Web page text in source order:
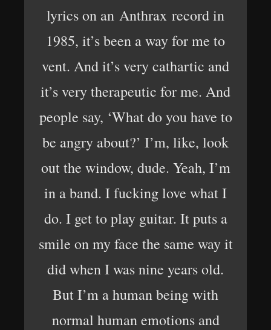
lyrics on an Anthrax record in
1985, it’s been a way for me to
vent. And it’s very cathartic and
it’s very therapeutic for me. And
people say, ‘What do you have to
be angry about?’ I’m, like, look
out the window, dude. Yeah, I’m
in a band. I fucking love what I
do. I get to play guitar. It puts a
smile on my face the same way it
did when I was nine years old.
But I’m a human being with
normal human emotions and